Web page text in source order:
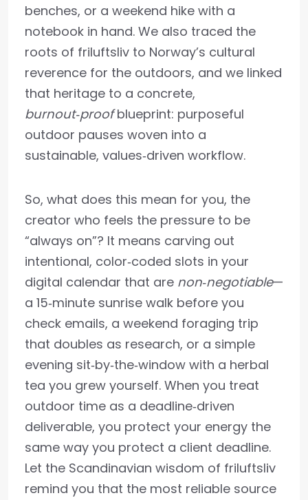
benches, or a weekend hike with a
notebook in hand. We also traced the
roots of friluftsliv to Norway’s cultural
reverence for the outdoors, and we linked
that heritage to a concrete,
burnout‑proofblueprint: purposeful
outdoor pauses woven into a
sustainable, values‑driven workflow.
So, what does this mean for you, the
creator who feels the pressure to be
“always on”? It means carving out
intentional, color‑coded slots in your
digital calendar that are non‑negotiable—
a 15‑minute sunrise walk before you
check emails, a weekend foraging trip
that doubles as research, or a simple
evening sit‑by‑the‑window with a herbal
tea you grew yourself. When you treat
outdoor time as a deadline‑driven
deliverable, you protect your energy the
same way you protect a client deadline.
Let the Scandinavian wisdom of friluftsliv
remind you that the most reliable source